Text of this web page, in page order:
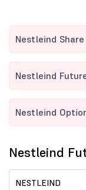
Nestleind Share
Nestleind
Nestleind
Nestleind
NESTLEIND